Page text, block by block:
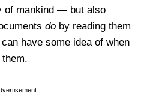
of mankind — but also
do by reading them
have some idea of when
them.